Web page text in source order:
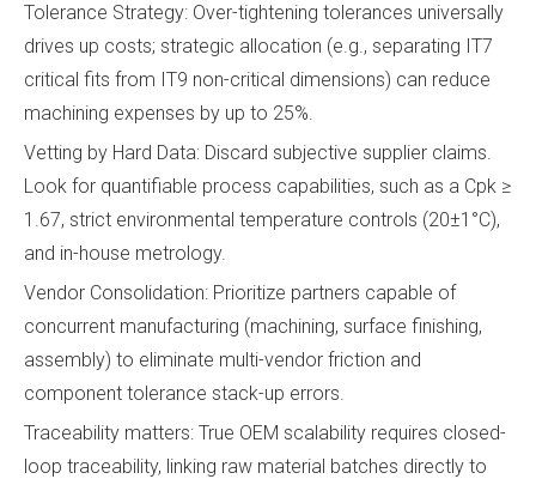
Tolerance Strategy: Over-tightening tolerances universally
drives up costs; strategic allocation (e.g., separating IT7
critical fits from IT9 non-critical dimensions) can reduce
machining expenses by up to 25%.
Vetting by Hard Data: Discard subjective supplier claims.
Look for quantifiable process capabilities, such as a Cpk ≥
1.67, strict environmental temperature controls (20±1°C),
and in-house metrology.
Vendor Consolidation: Prioritize partners capable of
concurrent manufacturing (machining, surface finishing,
assembly) to eliminate multi-vendor friction and
component tolerance stack-up errors.
Traceability matters: True OEM scalability requires closed-
loop traceability, linking raw material batches directly to